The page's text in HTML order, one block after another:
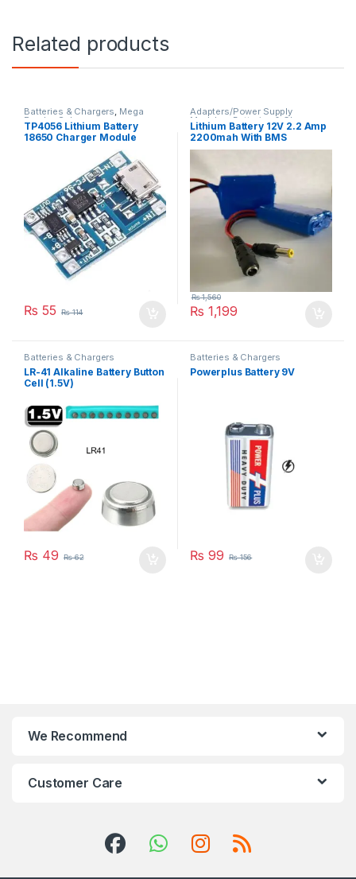
Related products
Batteries & Chargers, Mega
Payday Sale
TP4056 Lithium Battery
18650 Charger Module
₨ 55 ₨114
Adapters/Power Supply
Modules ,Batteries & Chargers
Lithium Battery 12V 2.2 Amp
2200mah With BMS
₨ 1,199
₨1,560
Batteries & Chargers
LR-41 Alkaline Battery Button
Cell (1.5V)
₨ 49 ₨62
Batteries & Chargers
Powerplus Battery 9V
₨ 99 ₨156
We Recommend
Customer Care